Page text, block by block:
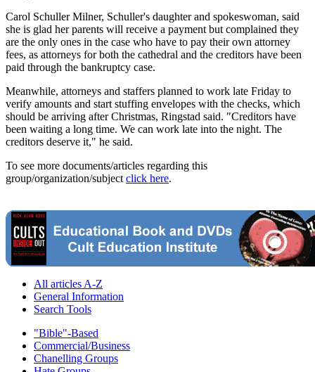
Carol Schuller Milner, Schuller's daughter and spokeswoman, said
she is glad her parents will receive a payment but complained they
are the only ones in the case who have to pay their own attorney
fees, as attorneys for both the cathedral and the creditors have been
paid through the bankruptcy case.
Meanwhile, attorneys and staffers planned to work late Friday to
verify amounts and start stuffing envelopes with the checks, which
should be arriving after Christmas, Ringstad said. "Creditors have
been waiting a long time. We can work late into the night. The
creditors deserve it," he said.
To see more documents/articles regarding this
group/organization/subject click here.
All articles A-Z
General Information
Search Tools
"Bible"-Based
Commercial/Business
Chanelling Groups